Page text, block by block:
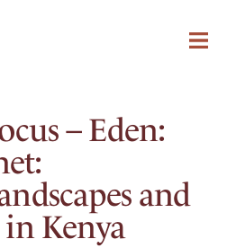
– Eden:
and
Kenya